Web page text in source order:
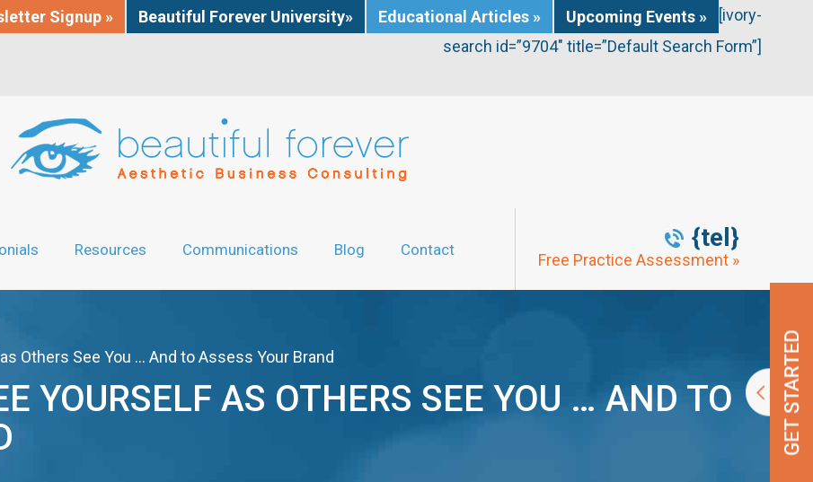
Signup » Beautiful Forever University» Educational Articles » Upcoming Events »
[ivory-
search id=”9704″ title=”Default Search Form”]
{tel}
Free Practice Assessment »
Resources Communications Blog Contact
Others See You … And to Assess Your Brand
YOURSELF AS OTHERS SEE YOU … AND TO